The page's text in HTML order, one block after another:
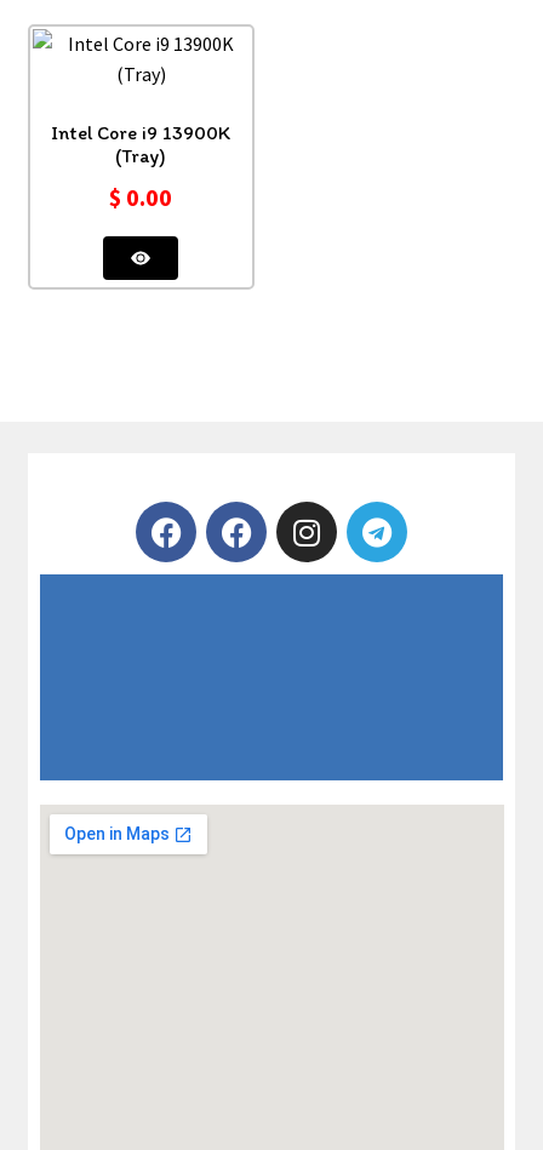
Intel Core i9 13900K
(Tray)
$ 0.00